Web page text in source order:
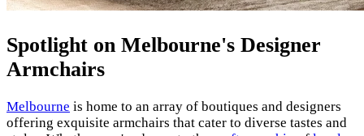
Spotlight on Melbourne's Designer
Armchairs
Melbourne is home to an array of boutiques and designers
offering exquisite armchairs that cater to diverse tastes and